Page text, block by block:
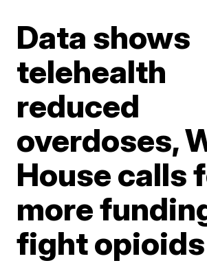
Data shows
telehealth
reduced
overdoses,
House calls
more
fight opioids